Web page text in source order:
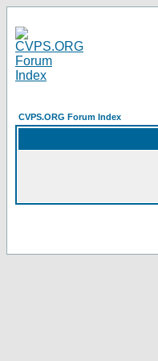
CVPS.ORG Forum Index